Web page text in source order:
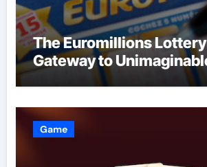
The Euromillions
Gateway to
Game